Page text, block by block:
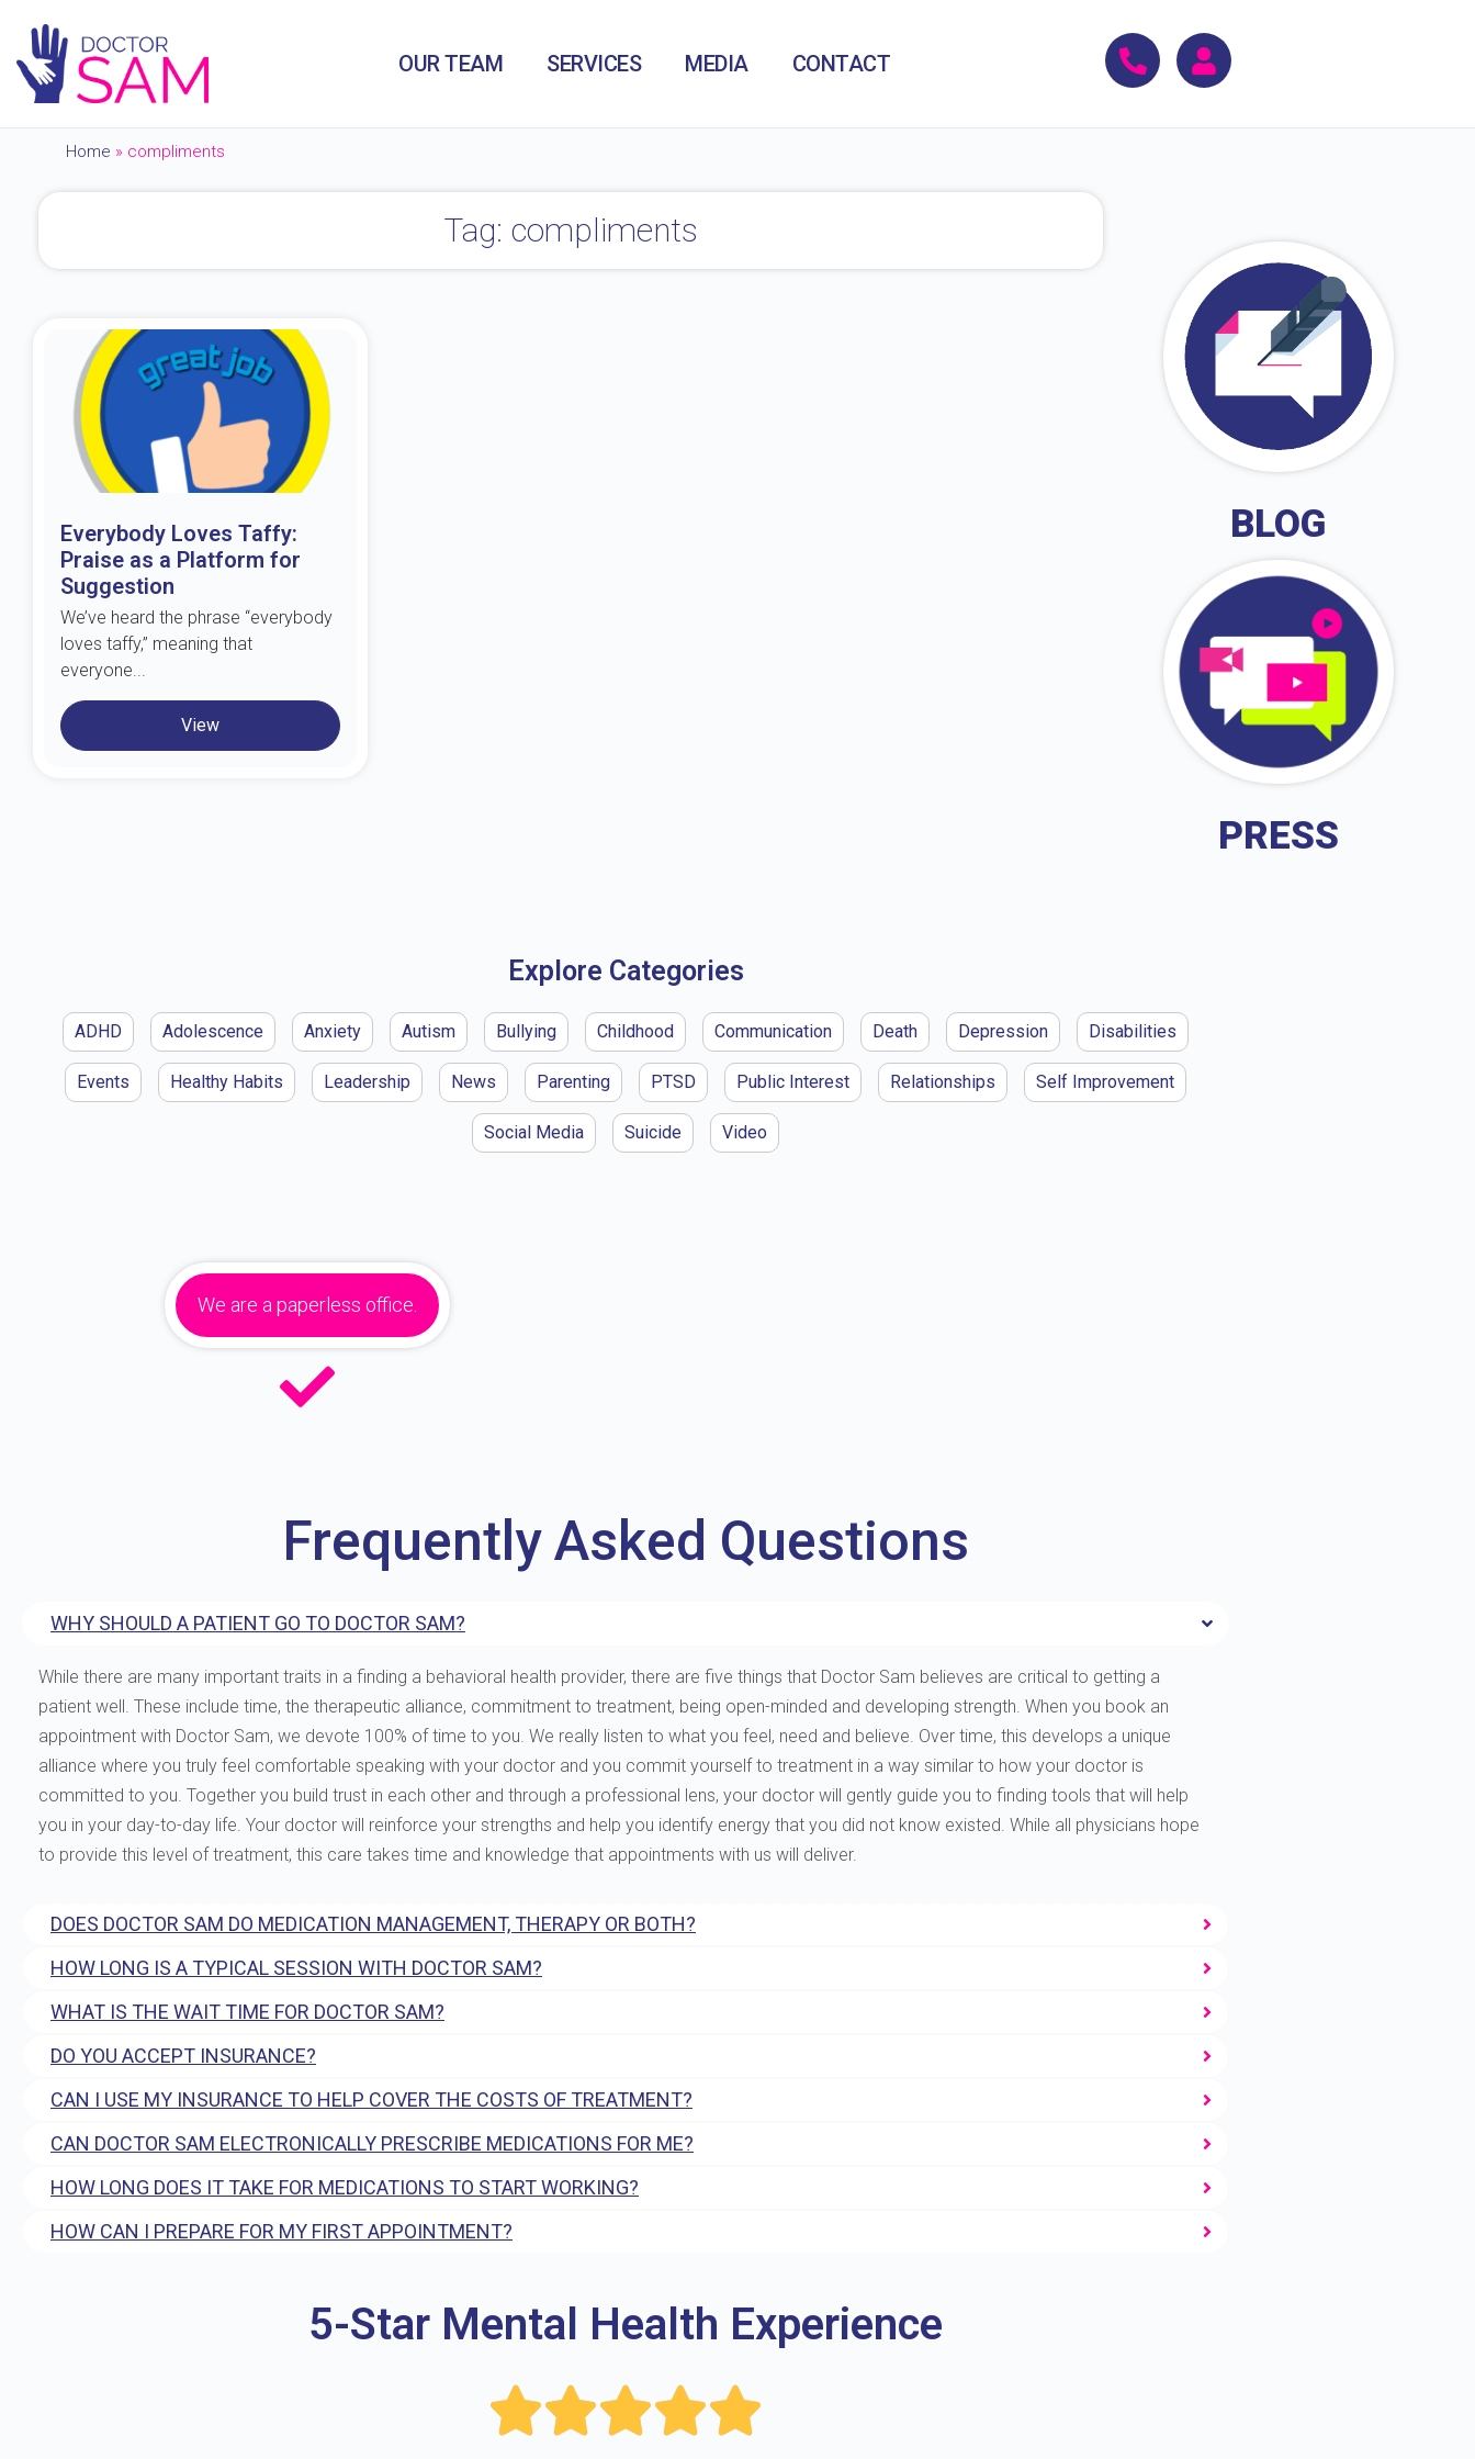
OUR TEAM SERVICES MEDIA CONTACT
Home » compliments
Tag: compliments
Everybody Loves Taffy:
Praise as a Platform for
Suggestion
We’ve heard the phrase “everybody
loves taffy,” meaning that
everyone...
View
BLOG
PRESS
Explore Categories
ADHD Adolescence Anxiety Autism Bullying Childhood Communication Death Depression Disabilities
Events Healthy Habits Leadership News Parenting PTSD Public Interest Relationships Self Improvement
Social Media Suicide Video
We are a paperless office.
Frequently Asked Questions
WHY SHOULD A PATIENT GO TO DOCTOR SAM?
While there are many important traits in a finding a behavioral health provider, there are five things that Doctor Sam believes are critical to getting a
patient well. These include time, the therapeutic alliance, commitment to treatment, being open-minded and developing strength. When you book an
appointment with Doctor Sam, we devote 100% of time to you. We really listen to what you feel, need and believe. Over time, this develops a unique
alliance where you truly feel comfortable speaking with your doctor and you commit yourself to treatment in a way similar to how your doctor is
committed to you. Together you build trust in each other and through a professional lens, your doctor will gently guide you to finding tools that will help
you in your day-to-day life. Your doctor will reinforce your strengths and help you identify energy that you did not know existed. While all physicians hope
to provide this level of treatment, this care takes time and knowledge that appointments with us will deliver.
DOES DOCTOR SAM DO MEDICATION MANAGEMENT, THERAPY OR BOTH?
HOW LONG IS A TYPICAL SESSION WITH DOCTOR SAM?
WHAT IS THE WAIT TIME FOR DOCTOR SAM?
DO YOU ACCEPT INSURANCE?
CAN I USE MY INSURANCE TO HELP COVER THE COSTS OF TREATMENT?
CAN DOCTOR SAM ELECTRONICALLY PRESCRIBE MEDICATIONS FOR ME?
HOW LONG DOES IT TAKE FOR MEDICATIONS TO START WORKING?
HOW CAN I PREPARE FOR MY FIRST APPOINTMENT?
5-Star Mental Health Experience
